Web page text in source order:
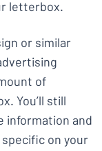
letterbox.
or similar
of
You’ll still
information and
on your